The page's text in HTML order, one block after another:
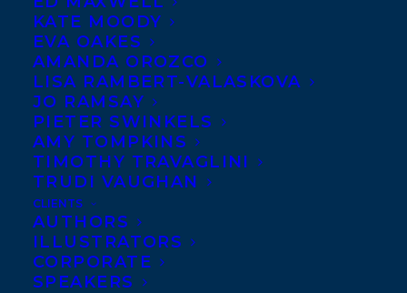
KATE MOODY
EVA OAKES
AMANDA OROZCO
LISA RAMBERT-VALASKOVA
JO RAMSAY
PIETER SWINKELS
AMY TOMPKINS
TIMOTHY TRAVAGLINI
TRUDI VAUGHAN
CLIENTS
AUTHORS
ILLUSTRATORS
CORPORATE
SPEAKERS
January 24, 2022
WELCOMING ANNA STAINSBY TO
TRANSATLANTIC!